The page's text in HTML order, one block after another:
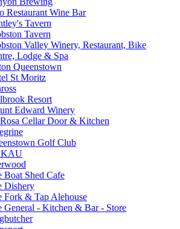
Restaurant Wine Bar
Tavern
Tavern
Valley Winery, Restaurant, Bike
Lodge & Spa
Queenstown
St Moritz
Resort
Edward Winery
Cellar Door & Kitchen
Golf Club
Boat Shed Cafe
Dishery
Fork & Tap Alehouse
General - Kitchen & Bar - Store